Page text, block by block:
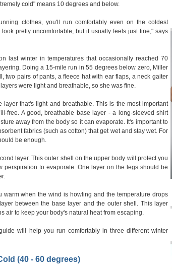
cold" means 10 degrees and below.
clothes, you'll run comfortably even on the coldest
pretty uncomfortable, but it usually feels just fine," says
last winter in temperatures that occasionally reached 70
Doing a 15-mile run in 55 degrees below zero, Miller
two pairs of pants, a fleece hat with ear flaps, a neck gaiter
were light and breathable, so she was fine.
layer that's light and breathable. This is the most important
free. A good, breathable base layer - a long-sleeved shirt
away from the body so it can evaporate. It's important to
fabrics (such as cotton) that get wet and stay wet. For
be enough.
layer. This outer shell on the upper body will protect you
to evaporate. One layer on the legs should be
warm when the wind is howling and the temperature drops
between the base layer and the outer shell. This layer
air to keep your body's natural heat from escaping.
will help you run comfortably in three different winter
(40 - 60 degrees)